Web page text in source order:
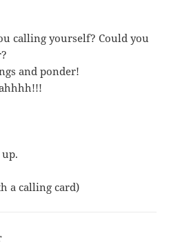
calling yourself? Could you
and ponder!
a calling card)